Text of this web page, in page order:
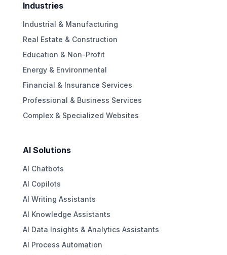
Industries
Industrial & Manufacturing
Real Estate & Construction
Education & Non-Profit
Energy & Environmental
Financial & Insurance Services
Professional & Business Services
Complex & Specialized Websites
AI Solutions
AI Chatbots
AI Copilots
AI Writing Assistants
AI Knowledge Assistants
AI Data Insights & Analytics Assistants
AI Process Automation